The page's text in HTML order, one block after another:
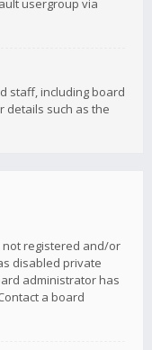
usergroup via
staff, including board
details such as the
registered and/or
disabled private
administrator has
a board